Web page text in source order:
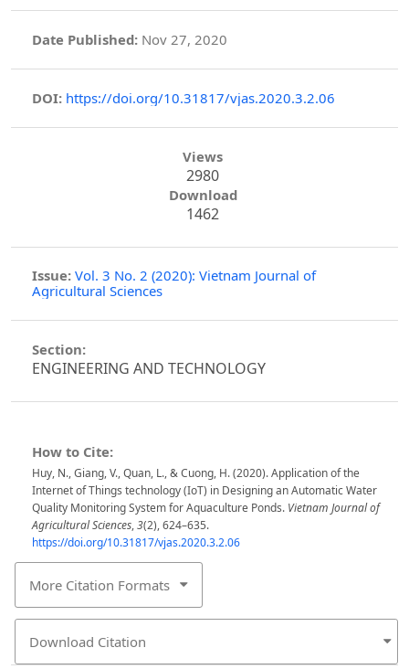
Date Published: Nov 27, 2020
DOI: https://doi.org/10.31817/vjas.2020.3.2.06
Views
2980
Download
1462
Issue: Vol. 3 No. 2 (2020): Vietnam Journal of
Agricultural Sciences
Section:
ENGINEERING AND TECHNOLOGY
How to Cite:
Huy, N., Giang, V., Quan, L., & Cuong, H. (2020). Application of the
Internet of Things technology (IoT) in Designing an Automatic Water
Quality Monitoring System for Aquaculture Ponds. Vietnam Journal of
Agricultural Sciences,3(2), 624–635.
https://doi.org/10.31817/vjas.2020.3.2.06
More Citation Formats
Download Citation